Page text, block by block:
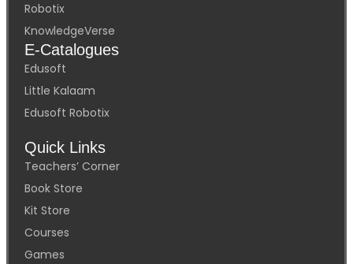
Robotix
KnowledgeVerse
E-Catalogues
Edusoft
Little Kalaam
Edusoft Robotix
Quick Links
Teachers’ Corner
Book Store
Kit Store
Courses
Games